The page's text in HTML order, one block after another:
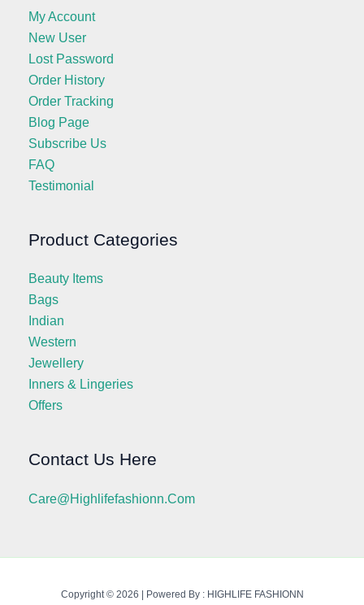
My Account
New User
Lost Password
Order History
Order Tracking
Blog Page
Subscribe Us
FAQ
Testimonial
Product Categories
Beauty Items
Bags
Indian
Western
Jewellery
Inners & Lingeries
Offers
Contact Us Here
Care@highlifefashionn.com
Copyright © 2026 | Powered By : HIGHLIFE FASHIONN